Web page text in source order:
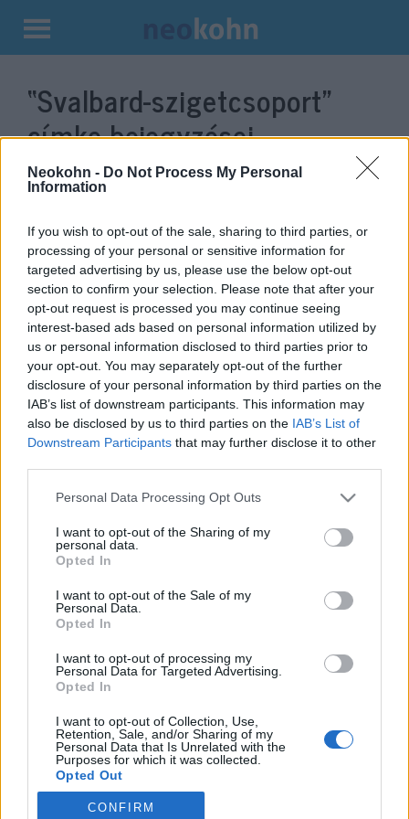
Neokohn - Do Not Process My Personal
Information
If you wish to opt-out of the sale, sharing to third parties, or
processing of your personal or sensitive information for
targeted advertising by us, please use the below opt-out
section to confirm your selection. Please note that after your
opt-out request is processed you may continue seeing
interest-based ads based on personal information utilized by
us or personal information disclosed to third parties prior to
your opt-out. You may separately opt-out of the further
disclosure of your personal information by third parties on the
IAB’s list of downstream participants. This information may
also be disclosed by us to third parties on the IAB’s List of
Downstream Participants that may further disclose it to other
Please note that this website/app uses one or more Google
not limited to your visit or usage behaviour. You may click to
grant or deny consent to Google and its third-party tags to
use your data for below specified purposes in below Google
consent section.
Personal Data Processing Opt Outs
I want to opt-out of the Sharing of my
personal data.
Opted In
I want to opt-out of the Sale of my
Personal Data.
Opted In
I want to opt-out of processing my
Personal Data for Targeted Advertising.
Opted In
I want to opt-out of Collection, Use,
Retention, Sale, and/or Sharing of my
Personal Data that Is Unrelated with the
Purposes for which it was collected.
Opted Out
Google consents
CONFIRM
Kilépés
tartalomba
“Svalbard-szigetcsoport”
címke bejegyzései.
Oroszország a norvégokkal is
összeakaszthatja a bajszát
2022. július 5.
Impresszum
Szerkesztőség:
1037 Budapest, Seregély u. 17.
Email:info@neokohn.hu
Főszerkesztő: Megyeri Jonatán
További információ »
Rólunk
Szerzői jogok